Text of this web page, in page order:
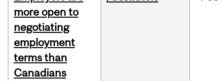
more open to
negotiating
employment
terms than
Canadians